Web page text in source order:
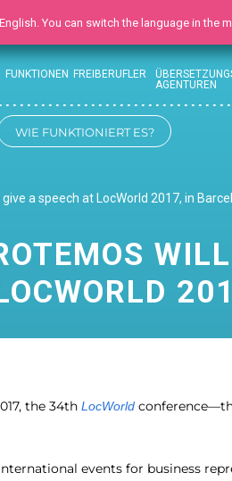
FUNKTIONEN FREIBERUFLER
AGENTUREN
WIE FUNKTIONIERT ES?
a speech at LocWorld 2017, in
the 34th LocWorld
events for business
You can switch the language in the